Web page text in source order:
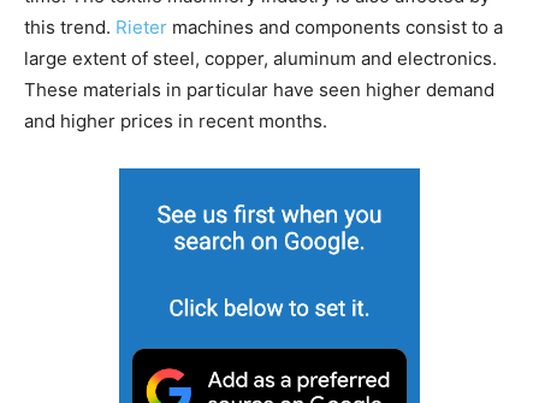
this trend. Rieter machines and components consist to a
large extent of steel, copper, aluminum and electronics.
These materials in particular have seen higher demand
and higher prices in recent months.